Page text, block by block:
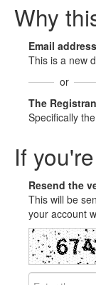
Why
Email
This is a new
or
The
Specifically
If
Resend the
This will be
your account